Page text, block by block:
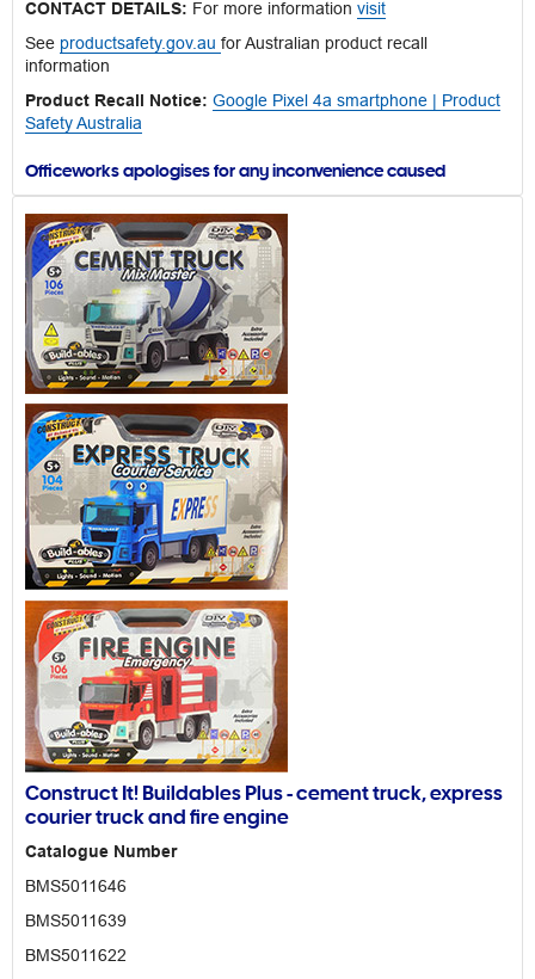
CONTACT DETAILS: For more information visit
See productsafety.gov.au for Australian product recall
information
Product Recall Notice: Google Pixel 4a smartphone | Product
Safety Australia
Officeworks apologises for any inconvenience caused
Construct It! Buildables Plus - cement truck, express
courier truck and fire engine
Catalogue Number
BMS5011646
BMS5011639
BMS5011622